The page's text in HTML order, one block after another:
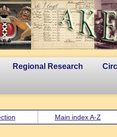
Regional Research
Main index A-Z